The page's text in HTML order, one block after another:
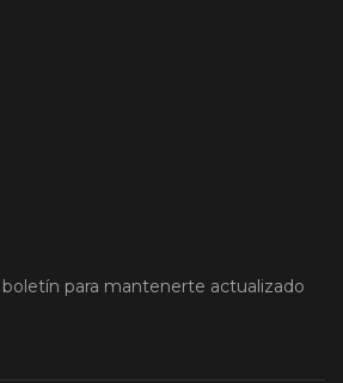
para mantenerte actualizado